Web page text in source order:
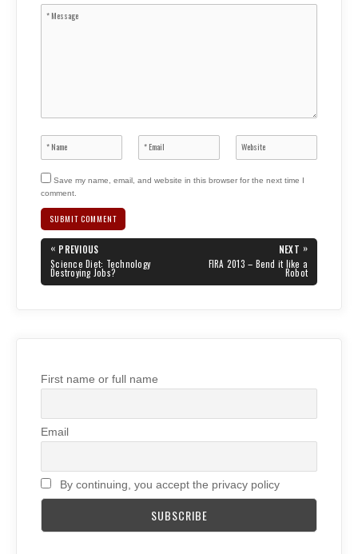
Save my name, email, and website in this browser for the next time I
comment.
Post
navigation
« PREVIOUS
PREVIOUS
POST:
Science Diet: Technology
Destroying Jobs?
NEXT »
FIRA 2013 – Bend it like a
Robot
First name or full name
Email
By continuing, you accept the privacy policy